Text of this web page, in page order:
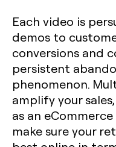
Each video is
demos to
conversions and
persistent
phenomenon.
amplify your
as an
make sure your